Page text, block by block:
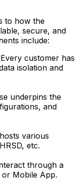
to how the
secure, and
include:
customer has
isolation and
underpins the
and
various
etc.
through a
Mobile App.